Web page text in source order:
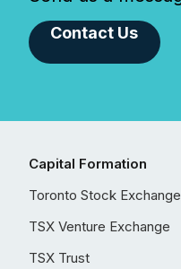
Contact Us
Capital Formation
Toronto Stock Exchange
TSX Venture Exchange
TSX Trust